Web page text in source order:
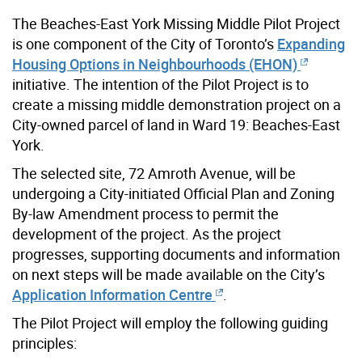
The Beaches-East York Missing Middle Pilot Project
is one component of the City of Toronto’s Expanding
Housing Options in Neighbourhoods (EHON)
initiative. The intention of the Pilot Project is to
create a missing middle demonstration project on a
City-owned parcel of land in Ward 19: Beaches-East
York.
The selected site, 72 Amroth Avenue, will be
undergoing a City-initiated Official Plan and Zoning
By-law Amendment process to permit the
development of the project. As the project
progresses, supporting documents and information
on next steps will be made available on the City’s
Application Information Centre
The Pilot Project will employ the following guiding
principles: